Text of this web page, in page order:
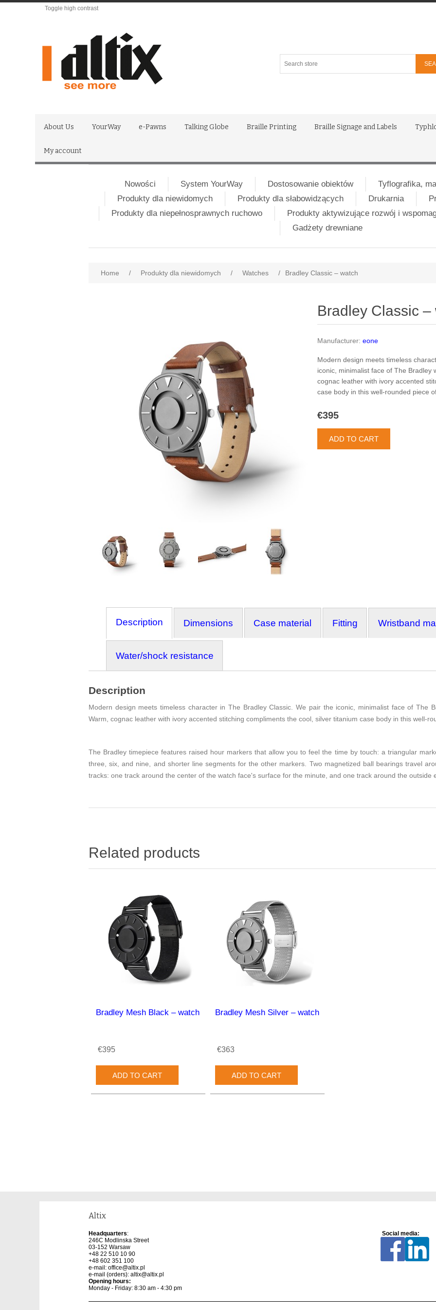
Toggle high contrast
About Us YourWay e-Pawns Talking Globe Braille Printing Braille Signage and Labels
My account
Nowości System YourWay Dostosowanie obiektów
Tyflografika,
Produkty dla niewidomych
Produkty dla słabowidzących Drukarnia
Produkty dla niepełnosprawnych ruchowo
Produkty aktywizujące rozwój i
Gadżety drewniane
Home / Produkty dla niewidomych / Watches / Bradley Classic – watch
Bradley Classic –
Manufacturer: eone
Modern design meets timeless
iconic, minimalist face of The Bradley
cognac leather with ivory accented
case body in this well-rounded piece
€395
Description Dimensions Case material Fitting Wristband
Water/shock resistance
Description
Modern design meets timeless character in The Bradley Classic. We pair the iconic, minimalist face of The
Warm, cognac leather with ivory accented stitching compliments the cool, silver titanium case body in this well-
The Bradley timepiece features raised hour markers that allow you to feel the time by touch: a triangular
three, six, and nine, and shorter line segments for the other markers. Two magnetized ball bearings travel
tracks: one track around the center of the watch face's surface for the minute, and one track around the outside
Related products
Bradley Mesh Black – watch
€395
Bradley Mesh Silver – watch
€363
Altix
Headquarters:
246C Modlinska Street
03-152 Warsaw
+48 22 510 10 90
+48 602 351 100
e-mail: office@altix.pl
e-mail (orders): altix@altix.pl
Opening hours:
Monday - Friday: 8:30 am - 4:30 pm
Social media: